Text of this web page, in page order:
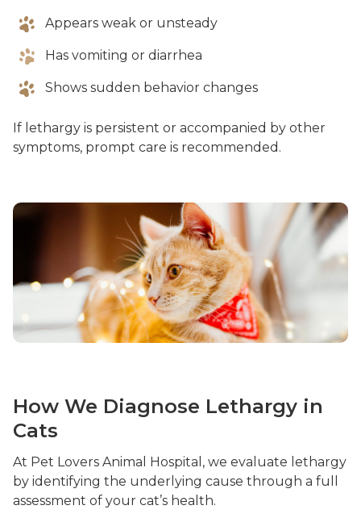
Appears weak or unsteady
Has vomiting or diarrhea
Shows sudden behavior changes
If lethargy is persistent or accompanied by other
symptoms, prompt care is recommended.
How We Diagnose Lethargy in
Cats
At Pet Lovers Animal Hospital, we evaluate lethargy
by identifying the underlying cause through a full
assessment of your cat’s health.